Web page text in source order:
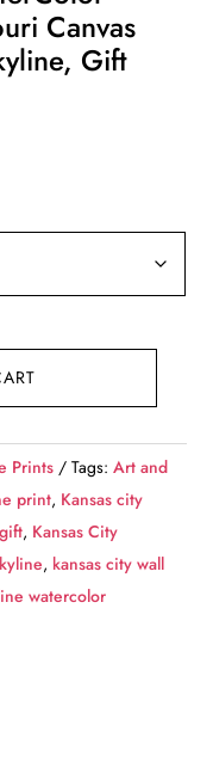
Canvas
Gift
Prints Tags:Art and
print, Kansas city
, Kansas City
, kansas city wall
watercolor